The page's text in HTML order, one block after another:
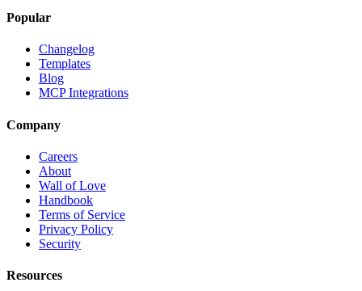
Popular
Changelog
Templates
Blog
MCP Integrations
Company
Careers
About
Wall of Love
Handbook
Terms of Service
Privacy Policy
Security
Resources